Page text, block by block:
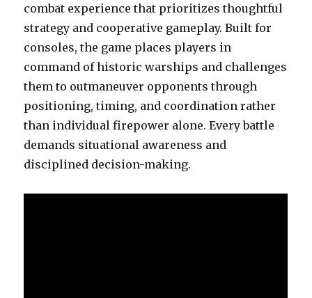
combat experience that prioritizes thoughtful
strategy and cooperative gameplay. Built for
consoles, the game places players in
command of historic warships and challenges
them to outmaneuver opponents through
positioning, timing, and coordination rather
than individual firepower alone. Every battle
demands situational awareness and
disciplined decision-making.